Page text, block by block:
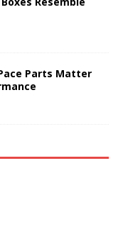
Parts Matter